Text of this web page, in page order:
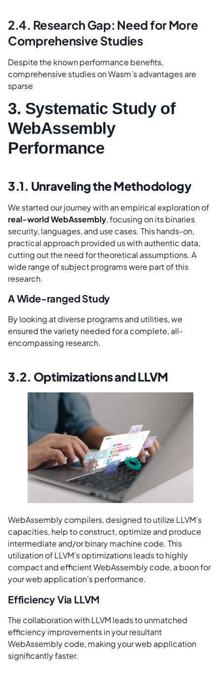
2.4. Research Gap: Need for More
Comprehensive Studies
Despite the known performance benefits,
comprehensive studies on Wasm’s advantages are
sparse
3. Systematic Study of
WebAssembly
Performance
3.1. Unraveling the Methodology
We started our journey with an empirical exploration of
real-world WebAssembly, focusing on its binaries
security, languages, and use cases. This hands-on,
practical approach provided us with authentic data,
cutting out the need for theoretical assumptions. A
wide range of subject programs were part of this
research.
A Wide-ranged Study
By looking at diverse programs and utilities, we
ensured the variety needed for a complete, all-
encompassing research.
3.2. Optimizations and LLVM
WebAssembly compilers, designed to utilize LLVM’s
capacities, help to construct, optimize and produce
intermediate and/or binary machine code. This
utilization of LLVM’s optimizations leads to highly
compact and efficient WebAssembly code, a boon for
your web application’s performance.
Efficiency Via LLVM
The collaboration with LLVM leads to unmatched
efficiency improvements in your resultant
WebAssembly code, making your web application
significantly faster.